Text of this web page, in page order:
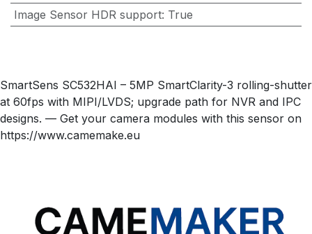
Image Sensor HDR support: True
SmartSens SC532HAI – 5MP SmartClarity-3 rolling-shutter
at 60fps with MIPI/LVDS; upgrade path for NVR and IPC
designs. — Get your camera modules with this sensor on
https://www.camemake.eu